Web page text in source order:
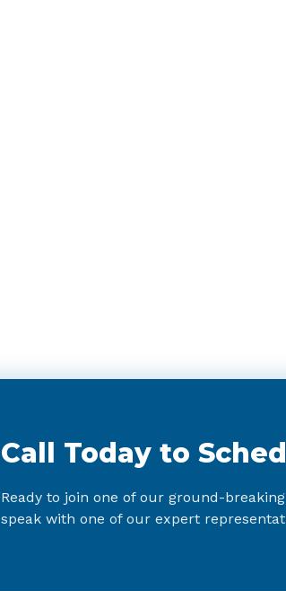
Call Today to
Ready to join one of our ground-
speak with one of our expert